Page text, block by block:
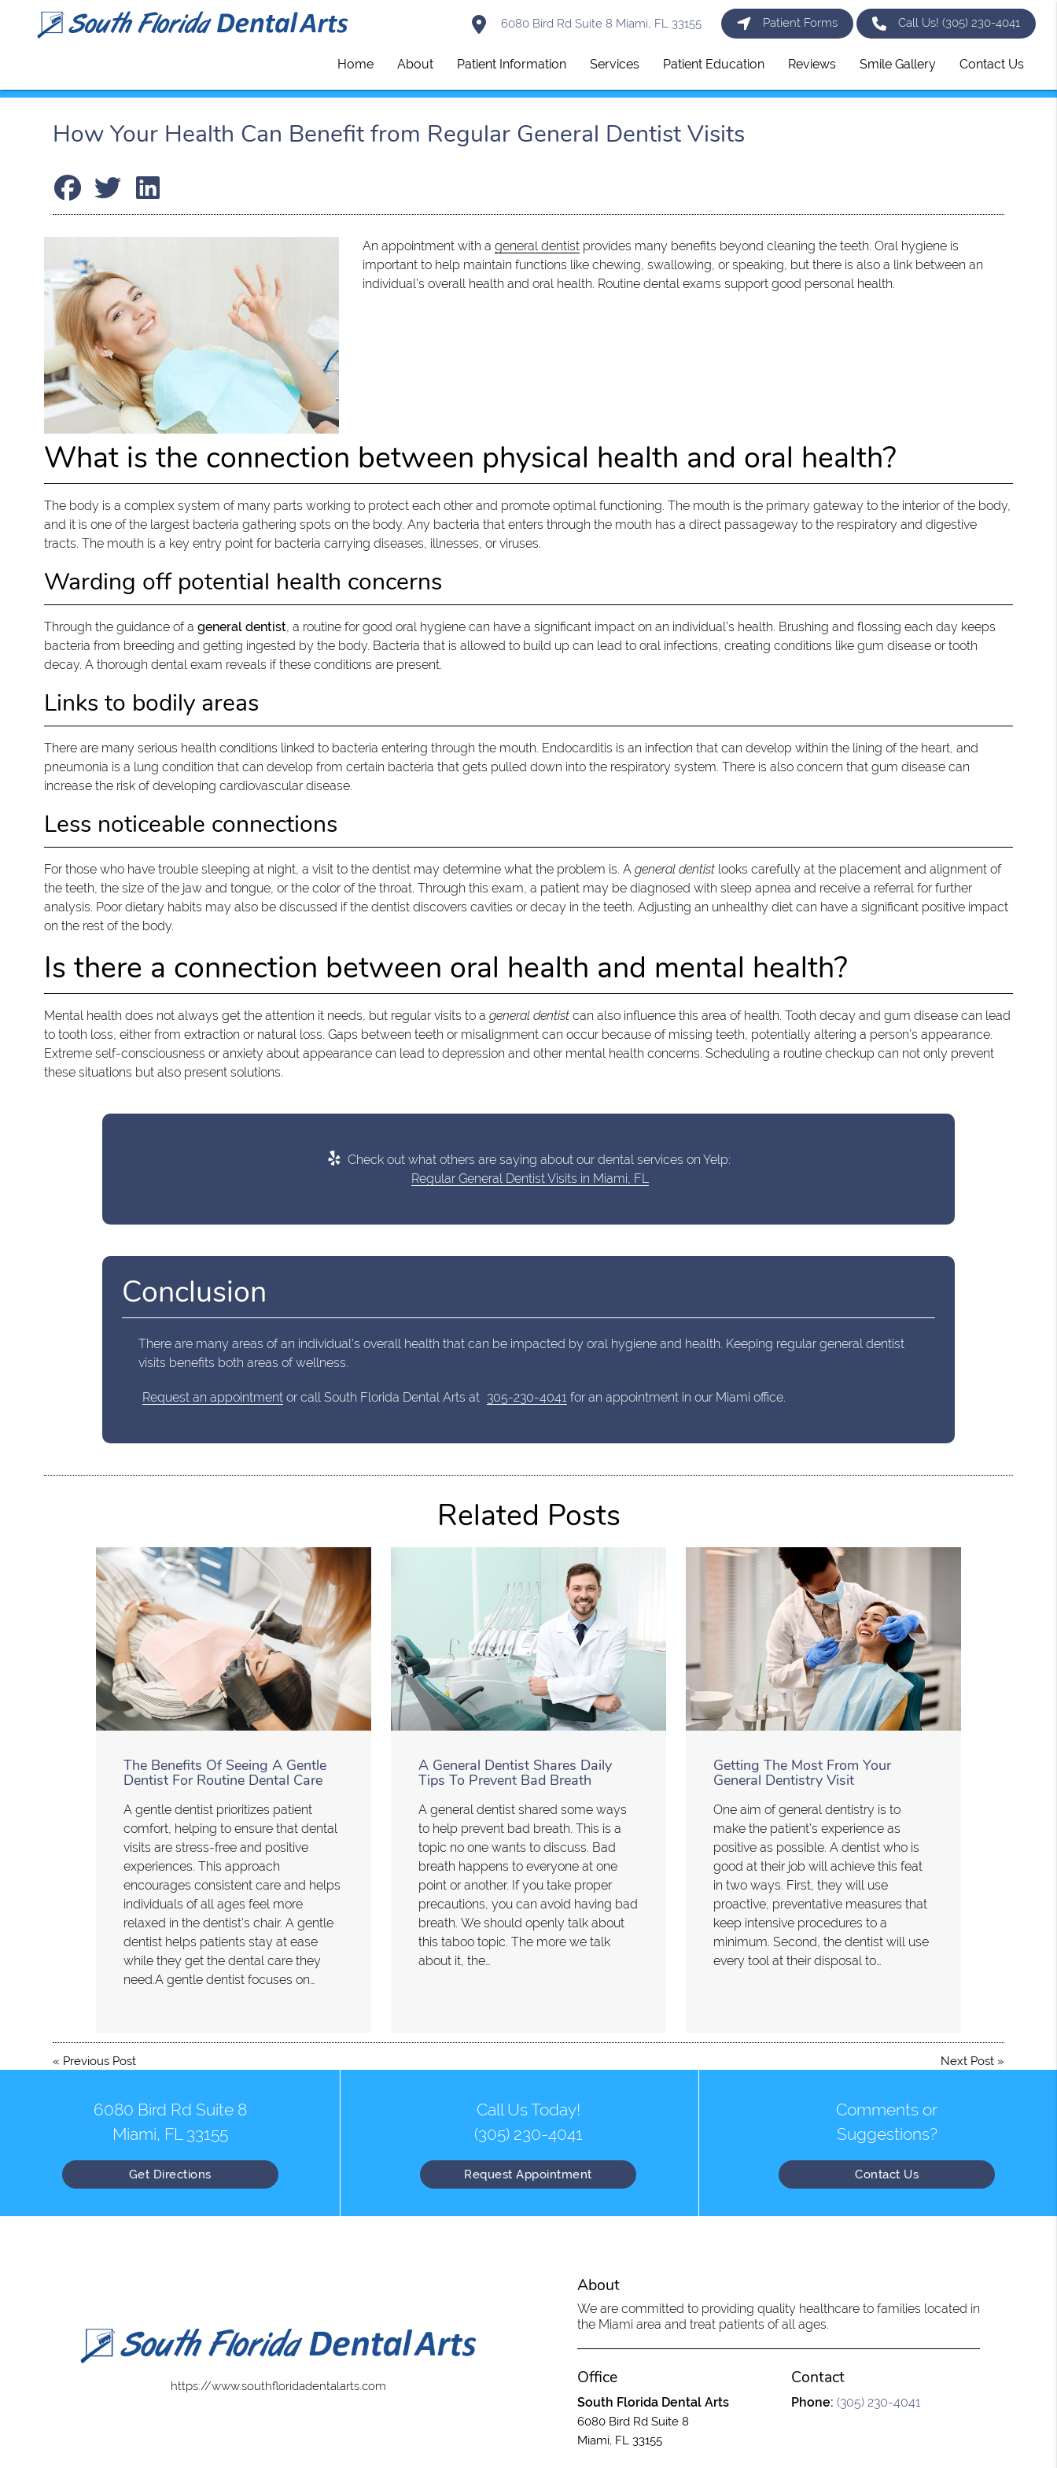
6080 Bird Rd Suite 8 Miami, FL 33155 Patient Forms Call Us!(305) 230-4041
Home About Patient Information Services Patient Education Reviews Smile Gallery Contact Us
How Your Health Can Benefit from Regular General Dentist Visits
An appointment with a general dentistprovides many benefits beyond cleaning the teeth. Oral hygiene is
important to help maintain functions like chewing, swallowing, or speaking, but there is also a link between an
individual’s overall health and oral health. Routine dental exams support good personal health.
What is the connection between physical health and oral health?
The body is a complex system of many parts working to protect each other and promote optimal functioning. The mouth is the primary gateway to the interior of the body,
and it is one of the largest bacteria gathering spots on the body. Any bacteria that enters through the mouth has a direct passageway to the respiratory and digestive
tracts. The mouth is a key entry point for bacteria carrying diseases, illnesses, or viruses.
Warding off potential health concerns
Through the guidance of a general dentist, a routine for good oral hygiene can have a significant impact on an individual’s health. Brushing and flossing each day keeps
bacteria from breeding and getting ingested by the body. Bacteria that is allowed to build up can lead to oral infections, creating conditions like gum disease or tooth
decay. A thorough dental exam reveals if these conditions are present.
Links to bodily areas
There are many serious health conditions linked to bacteria entering through the mouth. Endocarditis is an infection that can develop within the lining of the heart, and
pneumonia is a lung condition that can develop from certain bacteria that gets pulled down into the respiratory system. There is also concern that gum disease can
increase the risk of developing cardiovascular disease.
Less noticeable connections
For those who have trouble sleeping at night, a visit to the dentist may determine what the problem is. A general dentistlooks carefully at the placement and alignment of
the teeth, the size of the jaw and tongue, or the color of the throat. Through this exam, a patient may be diagnosed with sleep apnea and receive a referral for further
analysis. Poor dietary habits may also be discussed if the dentist discovers cavities or decay in the teeth. Adjusting an unhealthy diet can have a significant positive impact
on the rest of the body.
Is there a connection between oral health and mental health?
Mental health does not always get the attention it needs, but regular visits to a general dentistcan also influence this area of health. Tooth decay and gum disease can lead
to tooth loss, either from extraction or natural loss. Gaps between teeth or misalignment can occur because of missing teeth, potentially altering a person’s appearance.
Extreme self-consciousness or anxiety about appearance can lead to depression and other mental health concerns. Scheduling a routine checkup can not only prevent
these situations but also present solutions.
Check out what others are saying about our dental services on Yelp:
Regular General Dentist Visits in Miami, FL
Conclusion
There are many areas of an individual’s overall health that can be impacted by oral hygiene and health. Keeping regular general dentist
visits benefits both areas of wellness.
Request an appointmentor call South Florida Dental Arts at 305-230-4041for an appointment in our Miami office.
Related Posts
The Benefits Of Seeing A Gentle
Dentist For Routine Dental Care
A gentle dentist prioritizes patient
comfort, helping to ensure that dental
visits are stress-free and positive
experiences. This approach
encourages consistent care and helps
individuals of all ages feel more
relaxed in the dentist's chair. A gentle
dentist helps patients stay at ease
while they get the dental care they
need.A gentle dentist focuses on…
A General Dentist Shares Daily
Tips To Prevent Bad Breath
A general dentist shared some ways
to help prevent bad breath. This is a
topic no one wants to discuss. Bad
breath happens to everyone at one
point or another. If you take proper
precautions, you can avoid having bad
breath. We should openly talk about
this taboo topic. The more we talk
about it, the…
Getting The Most From Your
General Dentistry Visit
One aim of general dentistry is to
make the patient’s experience as
positive as possible. A dentist who is
good at their job will achieve this feat
in two ways. First, they will use
proactive, preventative measures that
keep intensive procedures to a
minimum. Second, the dentist will use
every tool at their disposal to…
« Previous Post Next Post»
6080 Bird Rd Suite 8
Miami, FL 33155
Get Directions
Call Us Today!
(305) 230-4041
Request Appointment
Comments or
Suggestions?
Contact Us
https://www.southfloridadentalarts.com
About
We are committed to providing quality healthcare to families located in
the Miami area and treat patients of all ages.
Office
South Florida Dental Arts
6080 Bird Rd Suite 8
Miami, FL 33155
Contact
Phone:(305) 230-4041